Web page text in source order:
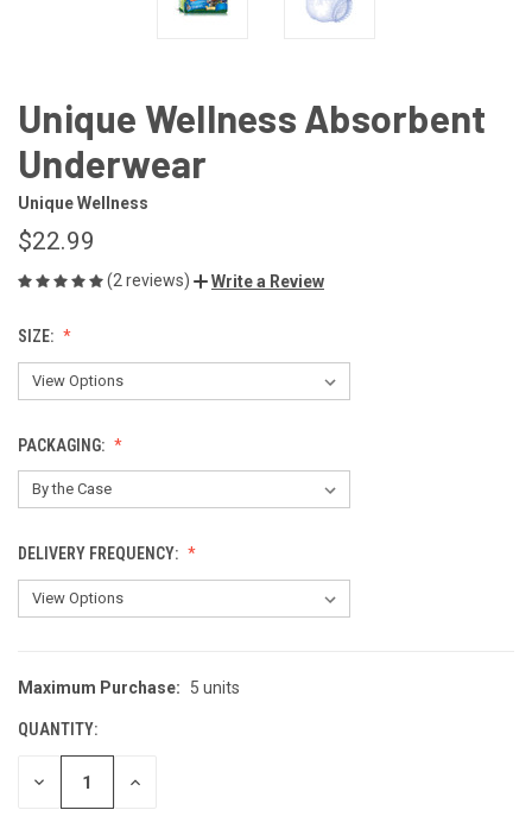
Unique Wellness Absorbent
Underwear
Unique Wellness
$22.99
(2 reviews) Write a Review
SIZE:
PACKAGING:
DELIVERY FREQUENCY:
CURRENT
Maximum Purchase: 5 units
QUANTITY:
DECREASE INCREASE